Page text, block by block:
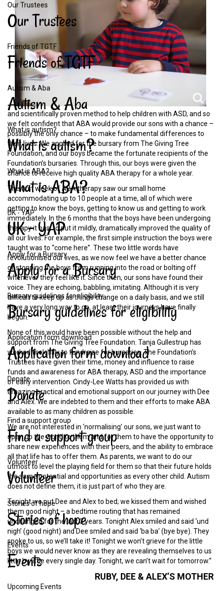
Our Trustees
OurTrustees
Friends of TGTF
FriendsofTGTF
Autism & Aba
Autism&Aba
What is autism?
What isautism?
What is ABA?
WhatisABA?
UK - YAP
UK- YAP
Apply for a Bursary
ApplyforaBursary
Bursary guidelines for eligibility
Bursaryguidelinesforeligibility
Application form download
Applicationform download
Donate
Donate
Find a support group
Finda supportgroup
Volunteer
Volunteer
Stories of hope
Storiesofhope
Events
Events
Upcoming Events
and scientifically proven method to help children with ASD, and so
we felt confident that ABA would provide our sons with a chance –
possibly the only chance – to make fundamental differences to
their lives. We applied for the bursary from The Giving Tree
Foundation, and our boys became the fortunate recipients of the
Foundation’s bursaries. Through this, our boys were given the
chance to receive high quality ABA therapy for a whole year.
The first week of ABA therapy saw our small home
accommodating up to 10 people at a time, all of which were
getting to know the boys, getting to know us and getting to work
immediately. In the 6 months that the boys have been undergoing
therapy it has, to put it mildly, dramatically improved the quality of
all our lives. For example, the first simple instruction the boys were
taught was to “come here”. These two little words have
revolutionised our lives, as we now feel we have a better chance
of stopping the boys from running into the road or bolting off
whenever they feel like it. Since then, our sons have found their
voice. They are echoing, babbling, imitating. Although it is very
difficult to keep up as things change on a daily basis, and we still
have a very long way to go, at least their journeys have finally
begun.
None of this would have been possible without the help and
support from The Giving Tree Foundation. Tanja Gullestrup has
worked tirelessly to fundraise for bursaries. The Foundation’s
Trustees have given their time, money and influence to raise
funds and awareness for ABA therapy, ASD and the importance
of early intervention. Cindy-Lee Watts has provided us with
amazing practical and emotional support on our journey with Dee
and Alex. We are indebted to them and their efforts to make ABA
available to as many children as possible.
We are not interested in ‘normalising’ our sons, we just want to
open up the world to them and for them to have the opportunity to
share new experiences with their peers, and the ability to embrace
all that life has to offer them. As parents, we want to do our
utmost to level the playing field for them so that their future holds
the same potential and opportunities as every other child. Autism
does not define them, it is just part of who they are.
Tonight we put Dee and Alex to bed; we kissed them and wished
them good night – a bedtime routing that has remained
unchanged for the last 3 years. Tonight Alex smiled and said ‘und
nigh’ (good night) and Dee smiled and said ‘ba ba’ (bye bye). They
spoke to us, so we’ll take it! Tonight we won’t grieve for the little
boys we would never know as they are revealing themselves to us
little by little every single day. Tonight, we can’t wait for tomorrow.”
RUBY, DEE & ALEX’S MOTHER